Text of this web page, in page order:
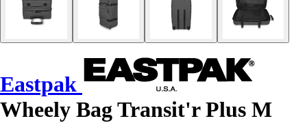
Eastpak
Wheely Bag Transit'r Plus M